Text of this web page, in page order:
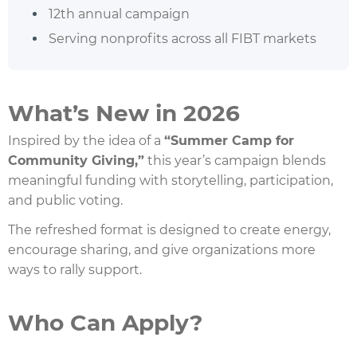
12th annual campaign
Serving nonprofits across all FIBT markets
What’s New in 2026
Inspired by the idea of a “Summer Camp for
Community Giving,” this year’s campaign blends
meaningful funding with storytelling, participation,
and public voting.
The refreshed format is designed to create energy,
encourage sharing, and give organizations more
ways to rally support.
Who Can Apply?